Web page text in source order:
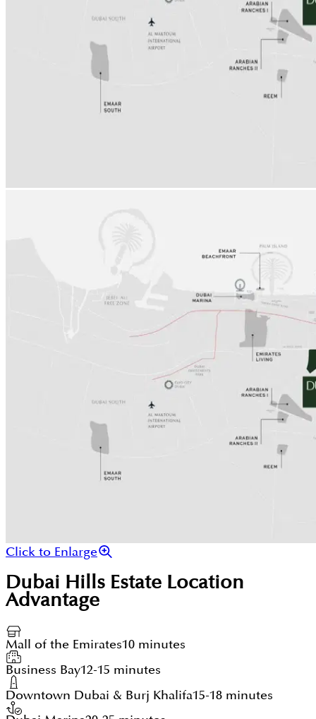
Click to Enlarge
Dubai Hills Estate Location
Advantage
Mall of the Emirates10 minutes
Business Bay12-15 minutes
Downtown Dubai & Burj Khalifa15-18 minutes